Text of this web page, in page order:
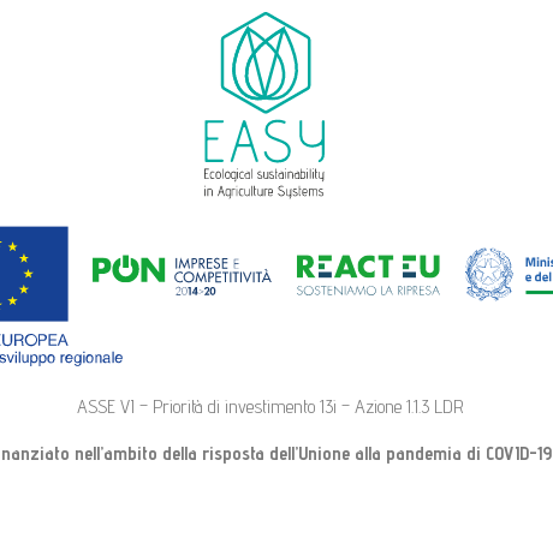
ASSE VI – Priorità di investimento 13i – Azione 1.1.3 LDR
nell’ambito della risposta dell’Unione alla pandemia di COVID-19